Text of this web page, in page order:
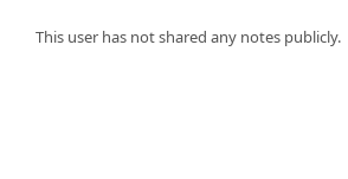
This user has not shared any notes publicly.